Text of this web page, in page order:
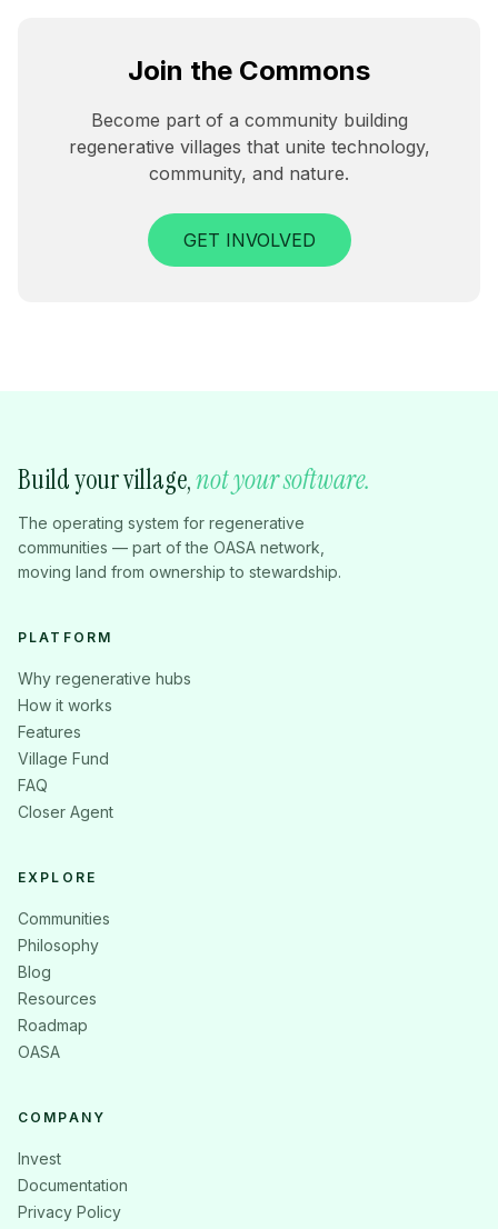
Join the Commons
Become part of a community building
regenerative villages that unite technology,
community, and nature.
GET INVOLVED
Build your village,not your software.
The operating system for regenerative
communities — part of the OASA network,
moving land from ownership to stewardship.
PLATFORM
Why regenerative hubs
How it works
Features
Village Fund
FAQ
Closer Agent
EXPLORE
Communities
Philosophy
Blog
Resources
Roadmap
OASA
COMPANY
Invest
Documentation
Privacy Policy